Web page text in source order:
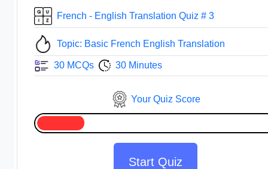
French - English Translation Quiz # 3
Topic: Basic French English Translation
30 MCQs 30 Minutes
Your Quiz Score
Start Quiz